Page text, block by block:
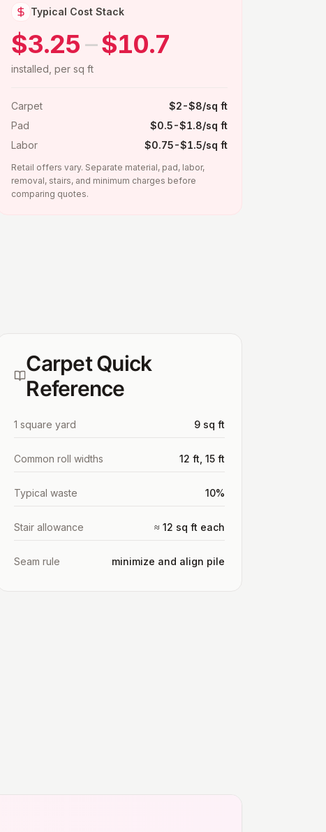
Typical Cost Stack
$3.25–$10.7
installed, per sq ft
Carpet
$2-$8/sq ft
Pad
$0.5-$1.8/sq ft
Labor
$0.75-$1.5/sq ft
Retail offers vary. Separate material, pad, labor,
removal, stairs, and minimum charges before
comparing quotes.
Carpet Quick
Reference
1 square yard 9 sq ft
Common roll widths 12 ft, 15 ft
Typical waste 10%
Stair allowance ≈ 12 sq ft each
Seam rule minimize and align pile